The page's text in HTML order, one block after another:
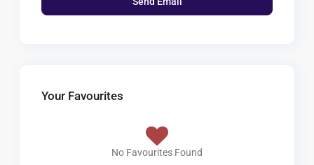
Your Favourites
No Favourites Found